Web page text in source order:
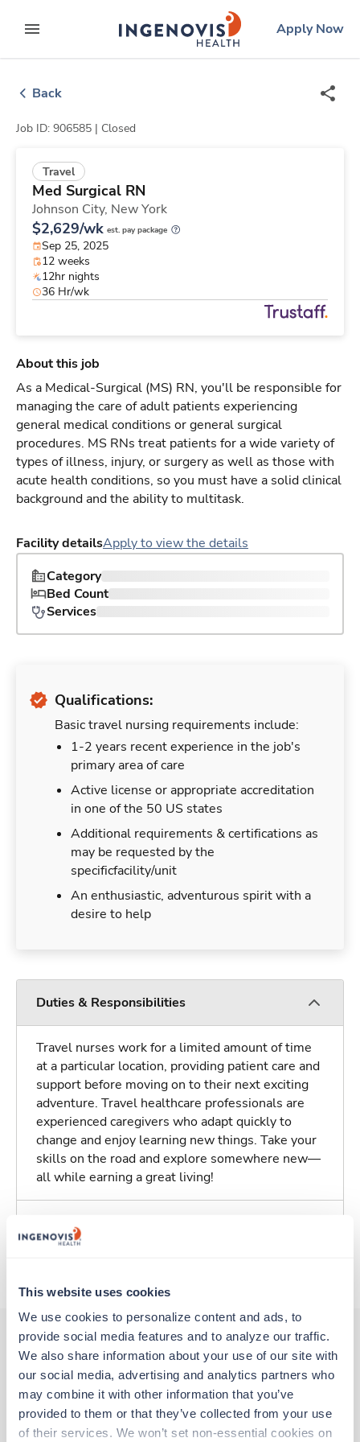
This website uses cookies
We use cookies to personalize content and ads, to
provide social media features and to analyze our traffic.
We also share information about your use of our site with
our social media, advertising and analytics partners who
may combine it with other information that you’ve
provided to them or that they’ve collected from your use
of their services. We won’t set non-essential cookies on
to contentexpand main menu
ingenovislogo
Apply Now
Back
Job ID: 906585 | Closed
Travel
Med Surgical RN
Johnson City, New York
$2,629/wk est. pay package
Sep 25, 2025
12 weeks
12hr nights
36 Hr/wk
About this job
As a Medical-Surgical (MS) RN, you'll be responsible for
managing the care of adult patients experiencing
general medical conditions or general surgical
procedures. MS RNs treat patients for a wide variety of
types of illness, injury, or surgery as well as those with
acute health conditions, so you must have a solid clinical
background and the ability to multitask.
Facility detailsApply to view the details
Category
Bed Count
Services
Qualifications:
Basic travel nursing requirements include:
1-2 years recent experience in the job's
primary area of care
Active license or appropriate accreditation
in one of the 50 US states
Additional requirements & certifications as
may be requested by the
specificfacility/unit
An enthusiastic, adventurous spirit with a
desire to help
Duties & Responsibilities
Travel nurses work for a limited amount of time
at a particular location, providing patient care and
support before moving on to their next exciting
adventure. Travel healthcare professionals are
experienced caregivers who adapt quickly to
change and enjoy learning new things. Take your
skills on the road and explore somewhere new—
all while earning a great living!
Traveling to Johnson City, New York
Other jobs that might interest you
Travel New